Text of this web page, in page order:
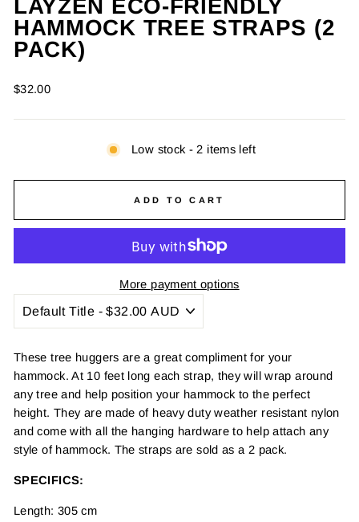
CLOSE
(ESC)
LAYZEN ECO-FRIENDLY
HAMMOCK TREE STRAPS (2
PACK)
Regular
$32.00
Low stock - 2 items left
ADD TO CART
More payment options
These tree huggers are a great compliment for your
hammock. At 10 feet long each strap, they will wrap around
any tree and help position your hammock to the perfect
height. They are made of heavy duty weather resistant nylon
and come with all the hanging hardware to help attach any
style of hammock. The straps are sold as a 2 pack.
SPECIFICS:
Length: 305 cm